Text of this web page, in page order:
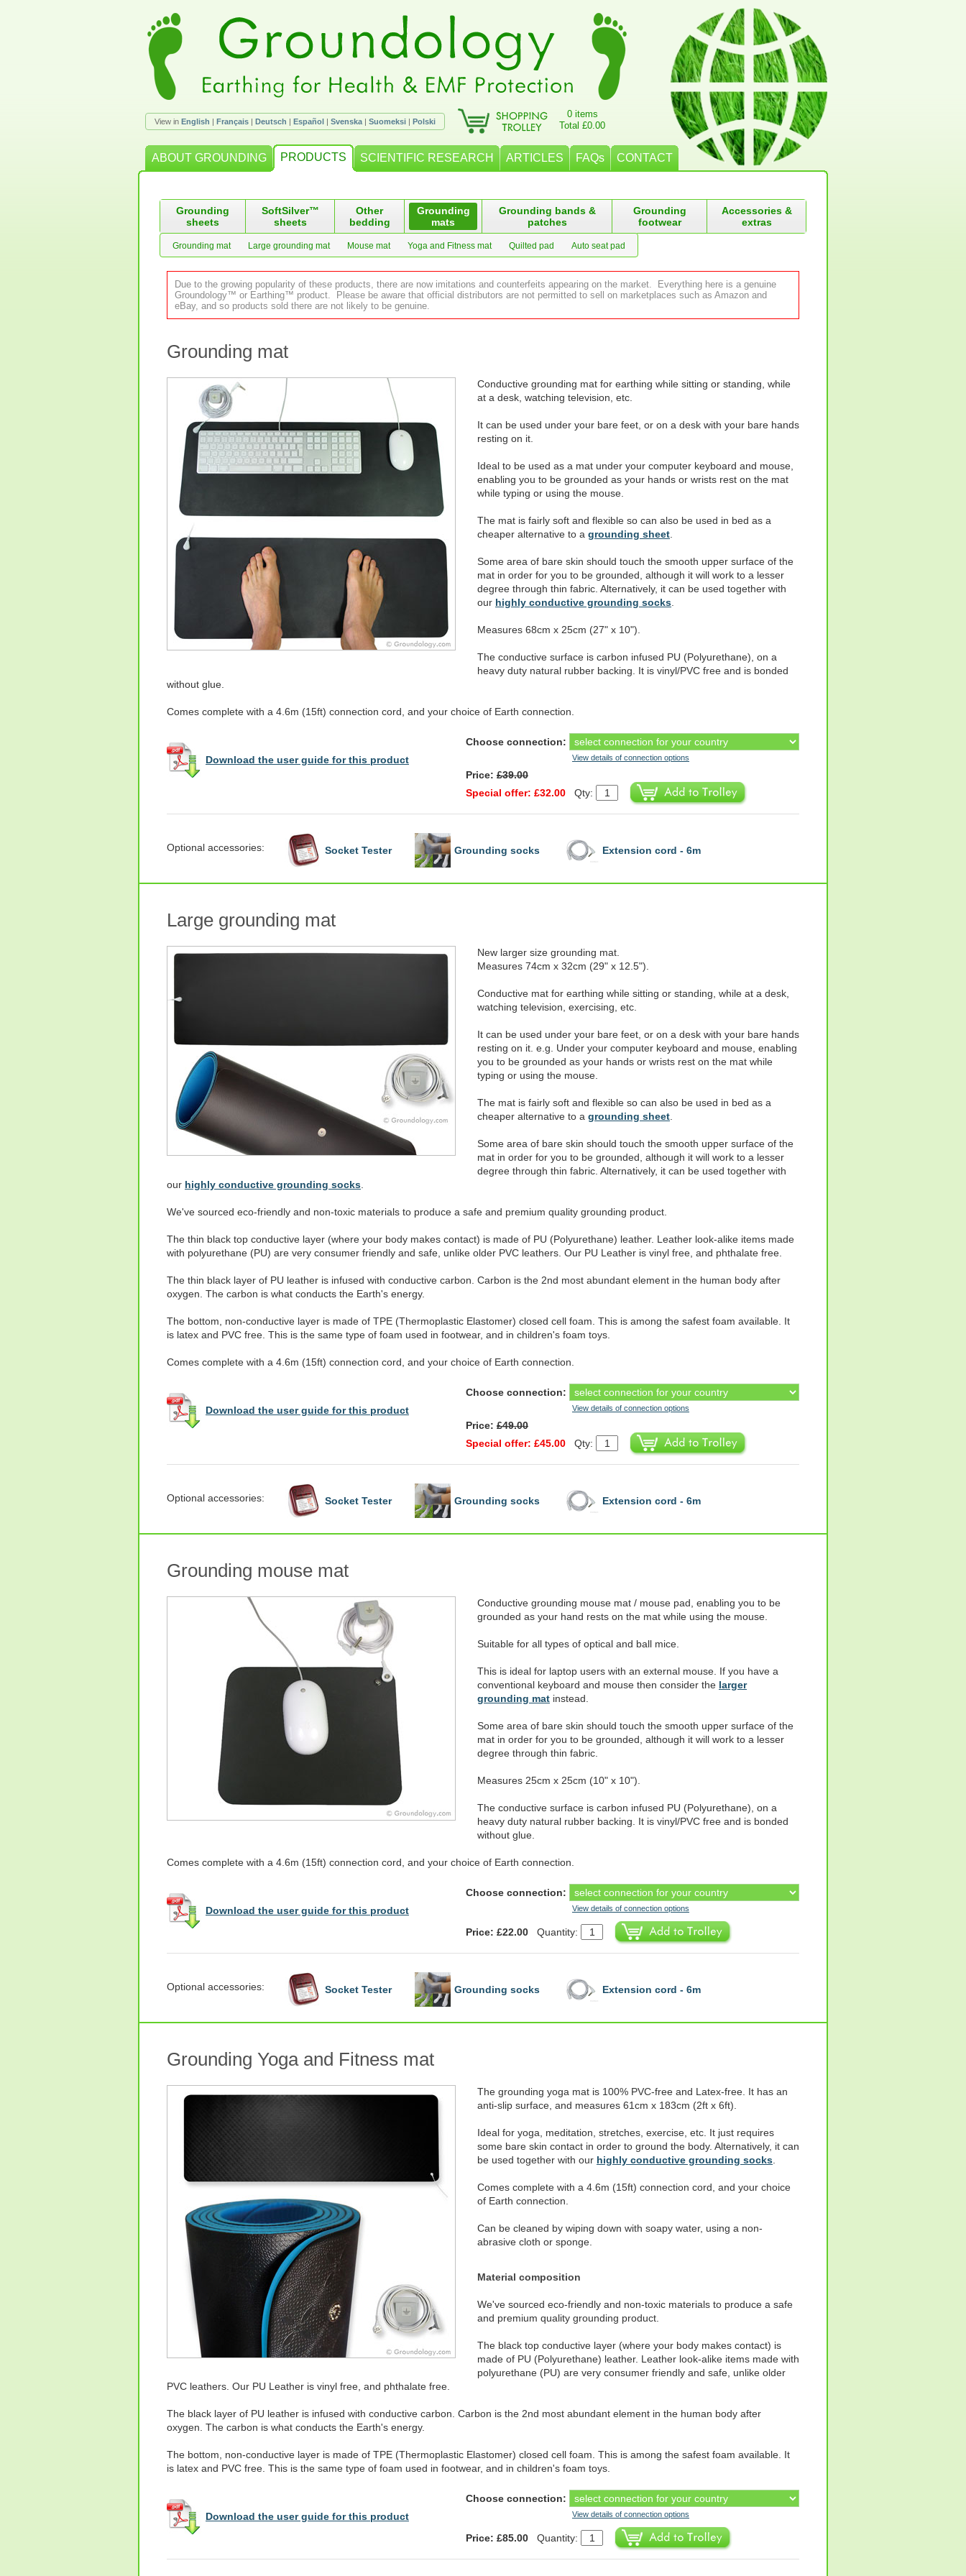
View in English | Français | Deutsch | Español | Svenska | Suomeksi | Polski
0 items
Total £0.00
ABOUT GROUNDING PRODUCTS SCIENTIFIC RESEARCH ARTICLES FAQs CONTACT
Grounding
sheets
SoftSilver™
sheets
Other
bedding
Grounding
mats
Grounding bands &
patches
Grounding
footwear
Accessories &
extras
Grounding mat Large grounding mat Mouse mat Yoga and Fitness mat Quilted pad Auto seat pad
Due to the growing popularity of these products, there are now imitations and counterfeits appearing on the market. Everything here is a genuine
Groundology™ or Earthing™ product. Please be aware that official distributors are not permitted to sell on marketplaces such as Amazon and
eBay, and so products sold there are not likely to be genuine.
Grounding mat
Conductive grounding mat for earthing while sitting or standing, while
at a desk, watching television, etc.
It can be used under your bare feet, or on a desk with your bare hands
resting on it.
Ideal to be used as a mat under your computer keyboard and mouse,
enabling you to be grounded as your hands or wrists rest on the mat
while typing or using the mouse.
The mat is fairly soft and flexible so can also be used in bed as a
cheaper alternative to a grounding sheet
Some area of bare skin should touch the smooth upper surface of the
mat in order for you to be grounded, although it will work to a lesser
degree through thin fabric. Alternatively, it can be used together with
our highly conductive grounding socks
Measures 68cm x 25cm (27" x 10").
The conductive surface is carbon infused PU (Polyurethane), on a
heavy duty natural rubber backing. It is vinyl/PVC free and is bonded
without glue.
Comes complete with a 4.6m (15ft) connection cord, and your choice of Earth connection.
Download the user guide for this product
Choose connection:
View details of connection options
Price: £39.00
Special offer: £32.00
Qty:
Optional accessories: Socket Tester Grounding socks Extension cord - 6m
Large grounding mat
New larger size grounding mat.
Measures 74cm x 32cm (29" x 12.5").
Conductive mat for earthing while sitting or standing, while at a desk,
watching television, exercising, etc.
It can be used under your bare feet, or on a desk with your bare hands
resting on it. e.g. Under your computer keyboard and mouse, enabling
you to be grounded as your hands or wrists rest on the mat while
typing or using the mouse.
The mat is fairly soft and flexible so can also be used in bed as a
cheaper alternative to a grounding sheet
Some area of bare skin should touch the smooth upper surface of the
mat in order for you to be grounded, although it will work to a lesser
degree through thin fabric. Alternatively, it can be used together with
our highly conductive grounding socks
We've sourced eco-friendly and non-toxic materials to produce a safe and premium quality grounding product.
The thin black top conductive layer (where your body makes contact) is made of PU (Polyurethane) leather. Leather look-alike items made
with polyurethane (PU) are very consumer friendly and safe, unlike older PVC leathers. Our PU Leather is vinyl free, and phthalate free.
The thin black layer of PU leather is infused with conductive carbon. Carbon is the 2nd most abundant element in the human body after
oxygen. The carbon is what conducts the Earth's energy.
The bottom, non-conductive layer is made of TPE (Thermoplastic Elastomer) closed cell foam. This is among the safest foam available. It
is latex and PVC free. This is the same type of foam used in footwear, and in children's foam toys.
Comes complete with a 4.6m (15ft) connection cord, and your choice of Earth connection.
Download the user guide for this product
Choose connection:
View details of connection options
Price: £49.00
Special offer: £45.00
Qty:
Optional accessories: Socket Tester Grounding socks Extension cord - 6m
Grounding mouse mat
Conductive grounding mouse mat / mouse pad, enabling you to be
grounded as your hand rests on the mat while using the mouse.
Suitable for all types of optical and ball mice.
This is ideal for laptop users with an external mouse. If you have a
conventional keyboard and mouse then consider the larger
grounding mat instead.
Some area of bare skin should touch the smooth upper surface of the
mat in order for you to be grounded, although it will work to a lesser
degree through thin fabric.
Measures 25cm x 25cm (10" x 10").
The conductive surface is carbon infused PU (Polyurethane), on a
heavy duty natural rubber backing. It is vinyl/PVC free and is bonded
without glue.
Comes complete with a 4.6m (15ft) connection cord, and your choice of Earth connection.
Download the user guide for this product
Choose connection:
View details of connection options
Price: £22.00 Quantity:
Optional accessories: Socket Tester Grounding socks Extension cord - 6m
Grounding Yoga and Fitness mat
The grounding yoga mat is 100% PVC-free and Latex-free. It has an
anti-slip surface, and measures 61cm x 183cm (2ft x 6ft).
Ideal for yoga, meditation, stretches, exercise, etc. It just requires
some bare skin contact in order to ground the body. Alternatively, it can
be used together with our highly conductive grounding socks
Comes complete with a 4.6m (15ft) connection cord, and your choice
of Earth connection.
Can be cleaned by wiping down with soapy water, using a non-
abrasive cloth or sponge.
Material composition
We've sourced eco-friendly and non-toxic materials to produce a safe
and premium quality grounding product.
The black top conductive layer (where your body makes contact) is
made of PU (Polyurethane) leather. Leather look-alike items made with
polyurethane (PU) are very consumer friendly and safe, unlike older
PVC leathers. Our PU Leather is vinyl free, and phthalate free.
The black layer of PU leather is infused with conductive carbon. Carbon is the 2nd most abundant element in the human body after
oxygen. The carbon is what conducts the Earth's energy.
The bottom, non-conductive layer is made of TPE (Thermoplastic Elastomer) closed cell foam. This is among the safest foam available. It
is latex and PVC free. This is the same type of foam used in footwear, and in children's foam toys.
Download the user guide for this product
Choose connection:
View details of connection options
Price: £85.00 Quantity: